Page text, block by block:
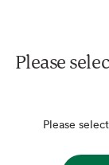
Please
Please